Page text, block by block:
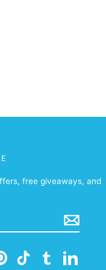
free giveaways, and
PinterestTikTok TumblrLinkedIn